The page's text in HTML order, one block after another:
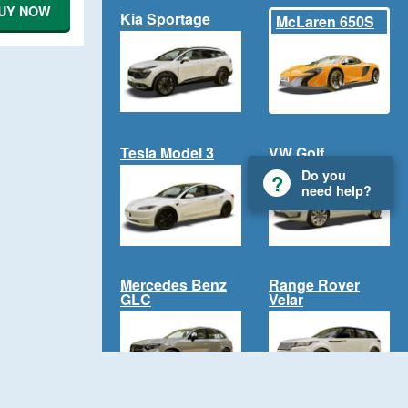
NOW Kia Sportage McLaren 650S
Tesla Model 3 VW Golf
Mercedes Benz
GLC
Range Rover
Velar
Do you
need help?